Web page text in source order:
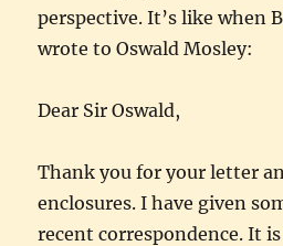
perspective. It’s like when
wrote to Oswald Mosley:
Dear Sir Oswald,
Thank you for your letter
enclosures. I have given
recent correspondence. It